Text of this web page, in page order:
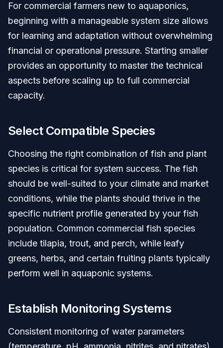
For commercial farmers new to aquaponics,
beginning with a manageable system size allows
for learning and adaptation without overwhelming
financial or operational pressure. Starting smaller
provides an opportunity to master the technical
aspects before scaling up to full commercial
capacity.
Select Compatible Species
Choosing the right combination of fish and plant
species is critical for system success. The fish
should be well-suited to your climate and market
conditions, while the plants should thrive in the
specific nutrient profile generated by your fish
population. Common commercial fish species
include tilapia, trout, and perch, while leafy
greens, herbs, and certain fruiting plants typically
perform well in aquaponic systems.
Establish Monitoring Systems
Consistent monitoring of water parameters